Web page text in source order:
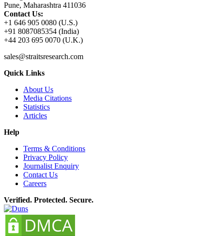
Pune, Maharashtra 411036
Contact Us:
+1 646 905 0080 (U.S.)
+91 8087085354 (India)
+44 203 695 0070 (U.K.)
sales@straitsresearch.com
Quick Links
About Us
Media Citations
Statistics
Articles
Help
Terms & Conditions
Privacy Policy
Journalist Enquiry
Contact Us
Careers
Verified. Protected. Secure.